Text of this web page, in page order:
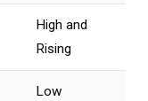
High and
Rising
Low